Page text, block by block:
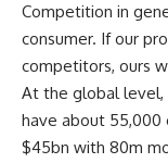
Competition in
consumer. If our
competitors, ours
At the global level,
have about 55,000
$45bn with 80m